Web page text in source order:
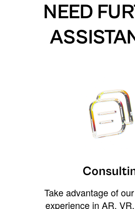
NEED
Take advantage of
experience in AR,